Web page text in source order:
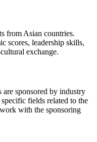
from Asian countries.
scores, leadership skills,
exchange.
are sponsored by industry
fields related to the
with the sponsoring